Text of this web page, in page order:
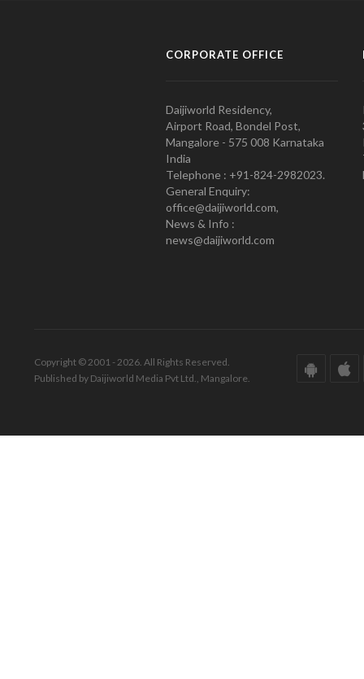
CORPORATE OFFICE
Daijiworld Residency,
Airport Road, Bondel Post,
Mangalore - 575 008 Karnataka
India
Telephone : +91-824-2982023.
General Enquiry:
office@daijiworld.com,
News & Info :
news@daijiworld.com
Copyright © 2001 - 2026. All Rights Reserved.
Published by Daijiworld Media Pvt Ltd., Mangalore.